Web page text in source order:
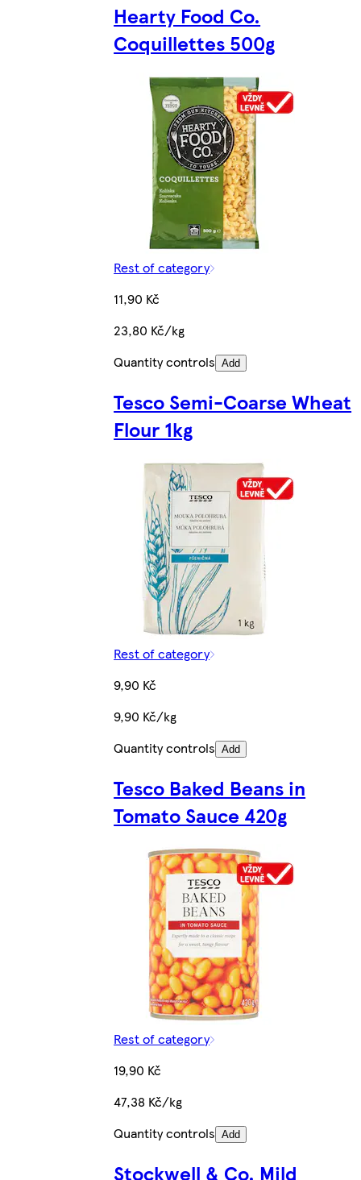
Hearty Food Co.
Coquillettes 500g
Rest of category
11,90 Kč
23,80 Kč/kg
Quantity controls Add
Tesco Semi-Coarse Wheat
Flour 1kg
Rest of category
9,90 Kč
9,90 Kč/kg
Quantity controls Add
Tesco Baked Beans in
Tomato Sauce 420g
Rest of category
19,90 Kč
47,38 Kč/kg
Quantity controls Add
Stockwell & Co. Mild